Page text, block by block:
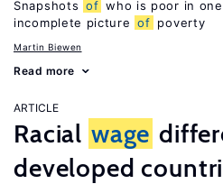
Snapshots of who is poor in
incomplete picture of poverty
Martin Biewen
Read more
ARTICLE
Racial wage
developed